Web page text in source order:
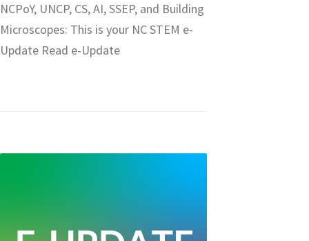
NCPoY, UNCP, CS, AI, SSEP, and Building
Microscopes: This is your NC STEM e-
Update Read e-Update